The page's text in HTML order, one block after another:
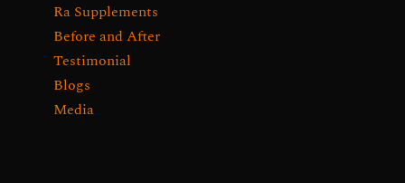
Ra Supplements
Before and After
Testimonial
Blogs
Media